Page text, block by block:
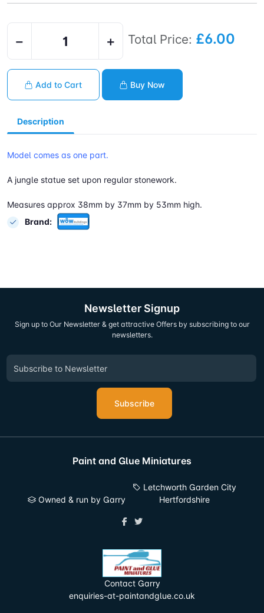
− + Total Price: £6.00
Add to Cart Buy Now
Description
Model comes as one part.
A jungle statue set upon regular stonework.
Measures approx 38mm by 37mm by 53mm high.
Brand:
Newsletter Signup
Sign up to Our Newsletter & get attractive Offers by subscribing to our
newsletters.
Subscribe
Paint and Glue Miniatures
Owned & run by Garry
Letchworth Garden City
Hertfordshire
Contact Garry
enquiries-at-paintandglue.co.uk